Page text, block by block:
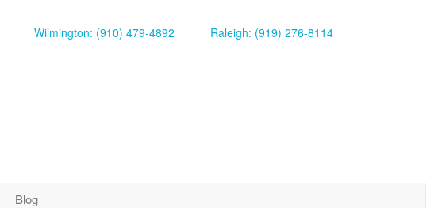
Wilmington: (910) 479-4892 Raleigh: (919) 276-8114
Blog